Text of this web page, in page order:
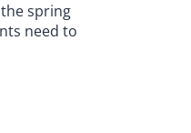
spring
need to